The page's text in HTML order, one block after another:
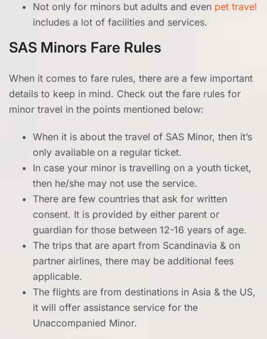
Not only for minors but adults and even pet travel
includes a lot of facilities and services.
SAS Minors Fare Rules
When it comes to fare rules, there are a few important
details to keep in mind. Check out the fare rules for
minor travel in the points mentioned below:
When it is about the travel of SAS Minor, then it’s
only available on a regular ticket.
In case your minor is travelling on a youth ticket,
then he/she may not use the service.
There are few countries that ask for written
consent. It is provided by either parent or
guardian for those between 12-16 years of age.
The trips that are apart from Scandinavia & on
partner airlines, there may be additional fees
applicable.
The flights are from destinations in Asia & the US,
it will offer assistance service for the
Unaccompanied Minor.